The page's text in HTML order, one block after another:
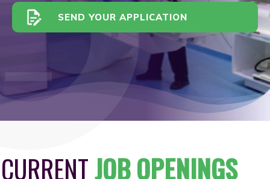
SEND YOUR APPLICATION
CURRENTJOB OPENINGS